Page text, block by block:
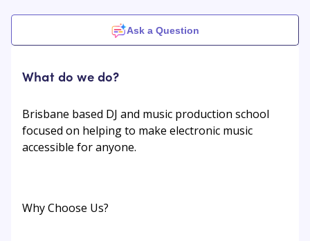
Ask a Question
What do we do?
Brisbane based DJ and music production school
focused on helping to make electronic music
accessible for anyone.
Why Choose Us?